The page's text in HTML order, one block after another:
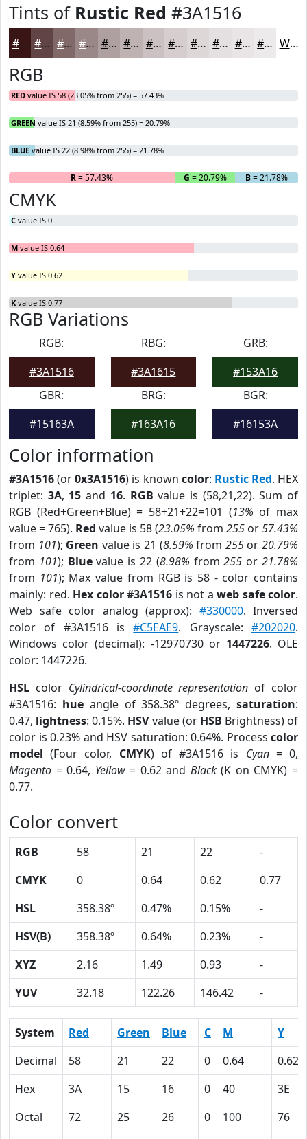
Tints of Rustic Red #3A1516
#3A1516 #614445 #81696A #9A8788 #AE9FA0 #BEB2B3 #CBC1C2 #D5CDCE #DDD7D8 #E4DFE0 #E9E5E6 #EDEAEB White
RGB
RED value IS 58 (23.05% from 255) = 57.43%
GREEN value IS 21 (8.59% from 255) = 20.79%
BLUE value IS 22 (8.98% from 255) = 21.78%
R= 57.43% G = 20.79% B= 21.78%
CMYK
C value IS 0
M value IS 0.64
Y value IS 0.62
K value IS 0.77
RGB Variations
RGB:
#3A1516
RBG:
#3A1615
GRB:
#153A16
GBR:
#15163A
BRG:
#163A16
BGR:
#16153A
Color information
#3A1516(or0x3A1516) is known color: Rustic Red. HEX
triplet: 3A, 15 and 16. RGB value is (58,21,22). Sum of
RGB (Red+Green+Blue) = 58+21+22=101 (13% of max
value = 765). Red value is 58 (23.05% from 255 or57.43%
from 101); Green value is 21 (8.59% from 255or20.79%
from 101); Bluevalue is 22 (8.98% from255 or21.78%
from 101); Max value from RGB is 58 - color contains
mainly: red. Hex color #3A1516 is not a web safe color.
Web safe color analog (approx): #330000. Inversed
color of #3A1516 is#C5EAE9. Grayscale:#202020.
Windows color (decimal): -12970730 or 1447226. OLE
color: 1447226.
HSL color Cylindrical-coordinate representation of color
#3A1516: hueangle of 358.38º degrees,saturation:
0.47, lightness: 0.15%. HSVvalue (or HSB Brightness) of
color is 0.23% and HSV saturation: 0.64%. Process color
model (Four color, CMYK) of #3A1516 is Cyan= 0,
Magento = 0.64, Yellow= 0.62 and Black(K on CMYK) =
0.77.
Color convert
RGB 58 21 22
-
CMYK
0 0.64 0.62
0.77
HSL
358.38º 0.47% 0.15%
-
HSV(B)
358.38º 0.64% 0.23%
-
XYZ
2.16 1.49 0.93
-
YUV
32.18 122.26 146.42 -
System Red Green Blue C M
Y
Decimal
58 21 22 0 0.64
0.62
Hex
3A 15 16 0 40
3E
Octal
72 25 26 0 100
76